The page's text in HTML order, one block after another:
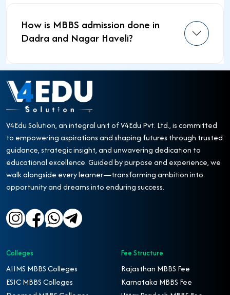
How is MBBS admission done in
Dadra and Nagar Haveli?
V4Edu Solution, an integral unit of V4Edu Pvt. Ltd., is committed
to empowering aspirations and shaping futures through trusted
guidance, strategic insight, and unwavering dedication to
educational excellence. Guided by purpose and experience, we
walk alongside every learner—transforming ambition into
opportunity and dreams into enduring success.
Colleges
AIIMS MBBS Colleges
ESIC MBBS Colleges
Fee Structure
Rajasthan MBBS Fee
Karnataka MBBS Fee